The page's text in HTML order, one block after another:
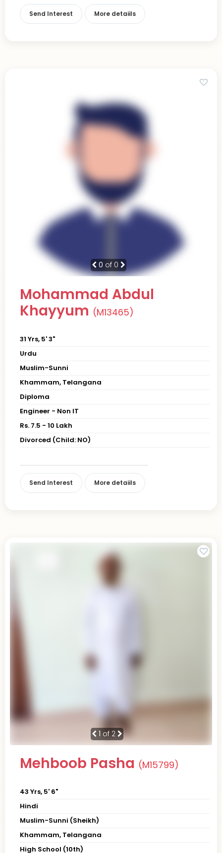
Send Interest More detaiils
0 of 0
Mohammad Abdul
Khayyum (M13465)
31 Yrs, 5' 3"
Urdu
Muslim-Sunni
Khammam, Telangana
Diploma
Engineer - Non IT
Rs. 7.5 - 10 Lakh
Divorced (Child: NO)
Send Interest More detaiils
1 of 2
Mehboob Pasha (M15799)
43 Yrs, 5' 6"
Hindi
Muslim-Sunni (Sheikh)
Khammam, Telangana
High School (10th)